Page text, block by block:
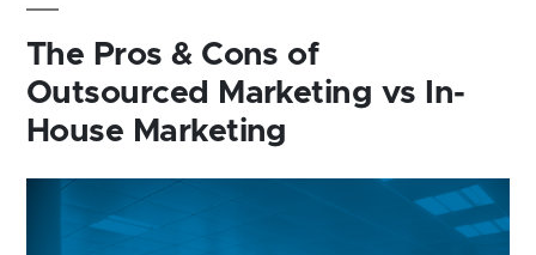
The Pros & Cons of
Outsourced Marketing vs In-
House Marketing